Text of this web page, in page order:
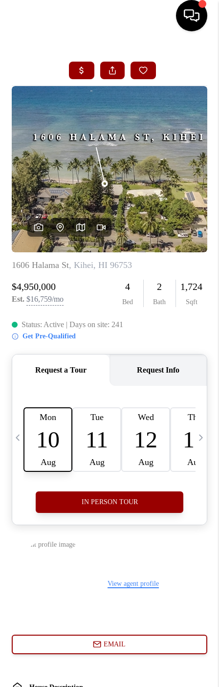
SEARCH LISTINGS
CONDOS
BUYING
SELLING
OUR COMMUNITIES
LOVE IT
GUARANTEED SOLD
WHO WE ARE
BLOG
CAREERS
ABOUT PLACE
CONNECT